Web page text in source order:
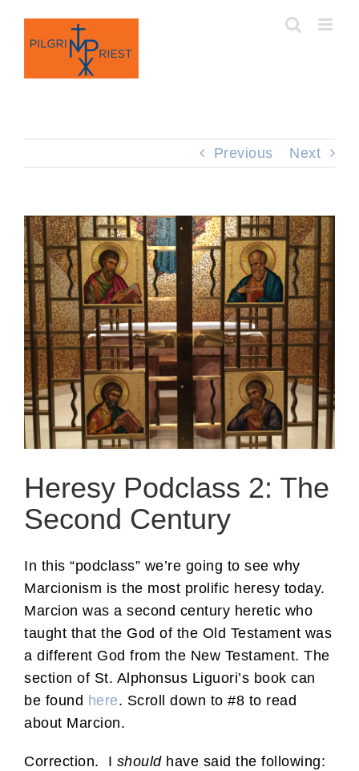
content
Previous Next
Heresy Podclass 2: The
Second Century
In this “podclass” we’re going to see why
Marcionism is the most prolific heresy today.
Marcion was a second century heretic who
taught that the God of the Old Testament was
a different God from the New Testament. The
section of St. Alphonsus Liguori’s book can
be found here. Scroll down to #8 to read
about Marcion.
Correction. I shouldhave said the following: